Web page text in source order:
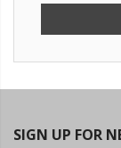
LED Sealed
Replacements
Lenses
SIGN UP FOR